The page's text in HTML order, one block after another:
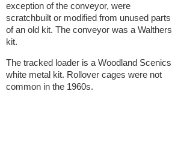
exception of the conveyor, were
scratchbuilt or modified from unused parts
of an old kit. The conveyor was a Walthers
kit.
The tracked loader is a Woodland Scenics
white metal kit. Rollover cages were not
common in the 1960s.